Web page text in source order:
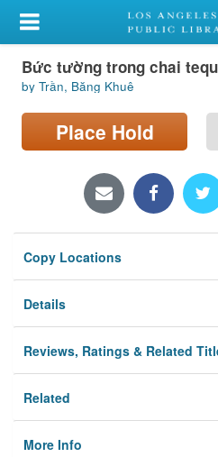
My Account
Library Card
Sign In
Locations/Hours (external
Privacy
Bức tường trong chai
by Trần, Băng Khuê
Place Hold
Copy Locations
Details
Reviews, Ratings & Related
Related
More Info